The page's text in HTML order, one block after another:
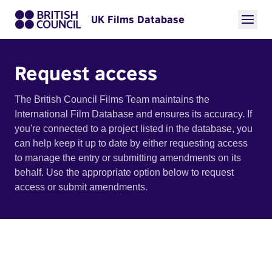
UK Films Database
Request access
The British Council Films Team maintains the
International Film Database and ensures its accuracy. If
you're connected to a project listed in the database, you
can help keep it up to date by either requesting access
to manage the entry or submitting amendments on its
behalf. Use the appropriate option below to request
access or submit amendments.